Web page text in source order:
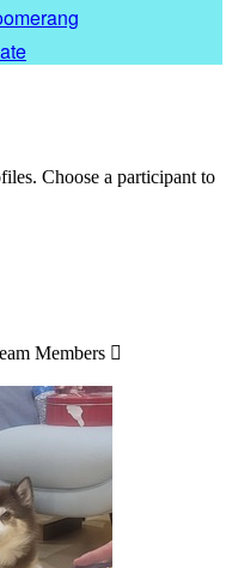
Choose a participant to
Members 